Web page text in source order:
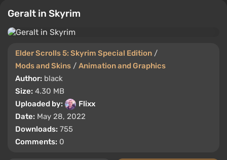
Geralt in Skyrim
Elder Scrolls 5: Skyrim Special Edition /
Mods and Skins / Animation and Graphics
Author: black
Size: 4.30 MB
Uploaded by:
Flixx
Date: May 28, 2022
Downloads: 755
Comments: 0